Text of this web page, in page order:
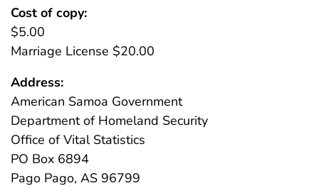
Cost of copy:
$5.00
Marriage License $20.00
Address:
American Samoa Government
Department of Homeland Security
Office of Vital Statistics
PO Box 6894
Pago Pago, AS 96799